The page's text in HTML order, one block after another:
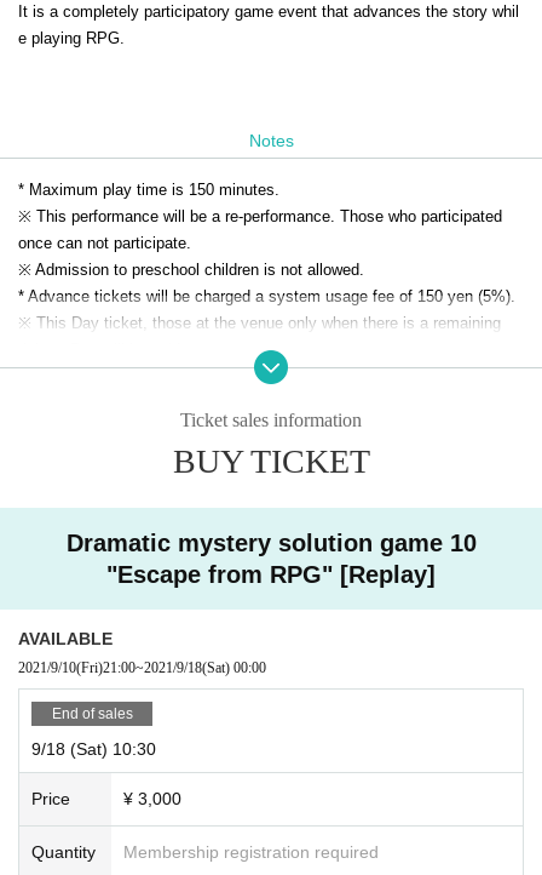
It is a completely participatory game event that advances the story whil
e playing RPG.
Notes
* Maximum play time is 150 minutes.
※ This performance will be a re-performance. Those who participated
once can not participate.
※ Admission to preschool children is not allowed.
* Advance tickets will be charged a system usage fee of 150 yen (5%).
※ This Day ticket, those at the venue only when there is a remaining
※ This Day tickets, it will be 3500 yen.
Ticket sales information
BUY TICKET
Dramatic mystery solution game 10
"Escape from RPG" [Replay]
AVAILABLE
2021/9/10(Fri)21:00~2021/9/18(Sat) 00:00
End of sales
9/18 (Sat) 10:30
Price ¥ 3,000
Quantity Membership registration required